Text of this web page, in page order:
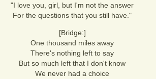
"I love you, girl, but I'm not the answer
For the questions that you still have."
[Bridge:]
One thousand miles away
There's nothing left to say
But so much left that I don't know
We never had a choice